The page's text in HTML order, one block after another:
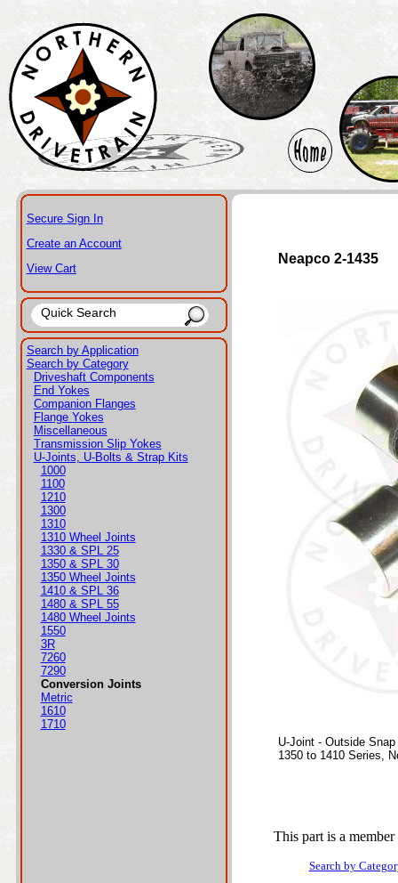
Secure Sign In
Create an Account
View Cart
Search by Application
Search by Category
Driveshaft Components
End Yokes
Companion Flanges
Flange Yokes
Miscellaneous
Transmission Slip Yokes
U-Joints, U-Bolts & Strap Kits
1000
1100
1210
1300
1310
1310 Wheel Joints
1330 & SPL 25
1350 & SPL 30
1350 Wheel Joints
1410 & SPL 36
1480 & SPL 55
1480 Wheel Joints
1550
3R
7260
7290
Conversion Joints
Metric
1610
1710
Neapco 2-1435
U-Joint - Outside Snap
1350 to 1410 Series,
This part is a
Search by